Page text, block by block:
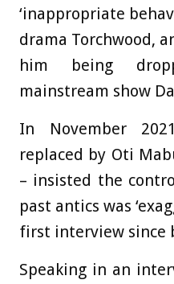
‘inappropriate
drama Torchwood,
him being
mainstream show
In November
replaced by Oti
– insisted the
past antics was
first interview since
Speaking in an